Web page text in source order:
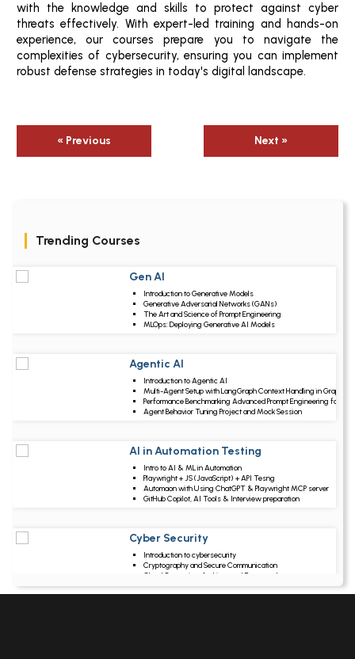
with the knowledge and skills to protect against cyber
threats effectively. With expert-led training and hands-on
experience, our courses prepare you to navigate the
complexities of cybersecurity, ensuring you can implement
robust defense strategies in today's digital landscape.
« Previous Next »
Trending Courses
Gen AI
Introduction to Generative Models
Generative Adversarial Networks (GANs)
The Art and Science of Prompt Engineering
MLOps: Deploying Generative AI Models
Agentic AI
Introduction to Agentic AI
Multi-Agent Setup with LangGraph Context Handling in Graphs
Performance Benchmarking Advanced Prompt Engineering for
Agent Behavior Tuning Project and Mock Session
5 days 15 Aug 2026
AI in Automation Testing
Intro to AI & ML in Automation
Playwright + JS (JavaScript) + API Tesng
Automaon with Using ChatGPT & Playwright MCP server
GitHub Copilot, AI Tools & Interview preparation
Cyber Security
Introduction to cybersecurity
Cryptography and Secure Communication
Cloud Computing Architectural Framework
Security Architectures and Models